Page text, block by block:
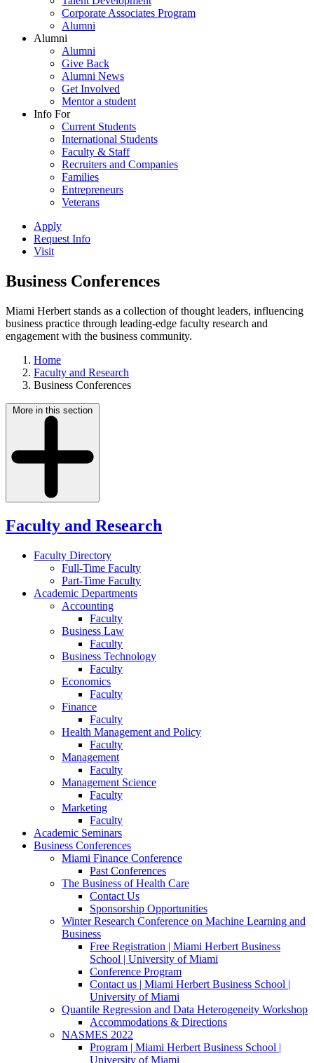
Corporate Associates Program
Alumni
Alumni
Alumni
Give Back
Alumni News
Get Involved
Mentor a student
Info For
Current Students
International Students
Faculty & Staff
Recruiters and Companies
Families
Entrepreneurs
Veterans
Apply
Request Info
Visit
Business Conferences
Miami Herbert stands as a collection of thought leaders, influencing
business practice through leading-edge faculty research and
engagement with the business community.
Home
Faculty and Research
Business Conferences
More in this section
Faculty and Research
Faculty Directory
Full-Time Faculty
Part-Time Faculty
Academic Departments
Accounting
Faculty
Business Law
Faculty
Business Technology
Faculty
Economics
Faculty
Finance
Faculty
Health Management and Policy
Faculty
Management
Faculty
Management Science
Faculty
Marketing
Faculty
Academic Seminars
Business Conferences
Miami Finance Conference
Past Conferences
The Business of Health Care
Contact Us
Sponsorship Opportunities
Winter Research Conference on Machine Learning and
Business
Free Registration | Miami Herbert Business
School | University of Miami
Conference Program
Contact us | Miami Herbert Business School |
University of Miami
Quantile Regression and Data Heterogeneity Workshop
Accommodations & Directions
NASMES 2022
Program | Miami Herbert Business School |
University of Miami